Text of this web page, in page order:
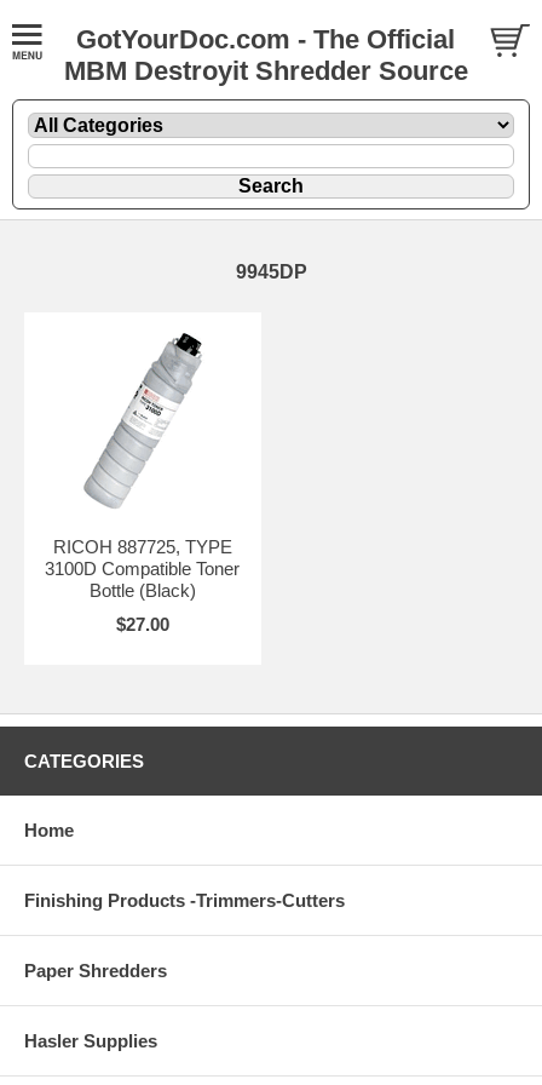
GotYourDoc.com - The Official
MBM Destroyit Shredder Source
9945DP
RICOH 887725, TYPE
3100D Compatible Toner
Bottle (Black)
$27.00
CATEGORIES
Home
Finishing Products -Trimmers-Cutters
Paper Shredders
Hasler Supplies